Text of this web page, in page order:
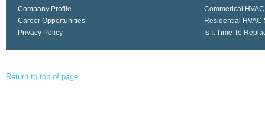
Company Profile
Career Opportunities
Privacy Policy
Commerical
Residential HVAC
Is It Time To
Return to top of page